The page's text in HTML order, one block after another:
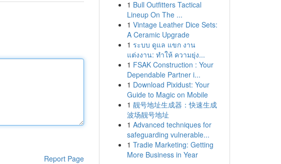
Report Page
1 Bull Outfitters Tactical
Lineup On The ...
1 Vintage Leather Dice Sets:
A Ceramic Upgrade
1 ระบบ ดูแล แขก งาน
แต่งงาน: ทำให้ ความยุ่ง...
1 FSAK Construction : Your
Dependable Partner i...
1 Download Pixidust: Your
Guide to Magic on Mobile
1 靓号地址生成器：快速生成
波场靓号地址
1 Advanced techniques for
safeguarding vulnerable...
1 Tradie Marketing: Getting
More Business in Year